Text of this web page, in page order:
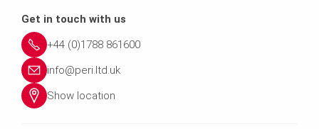
Get in touch with us
+44 (0)1788 861600
info@peri.ltd.uk
Show location